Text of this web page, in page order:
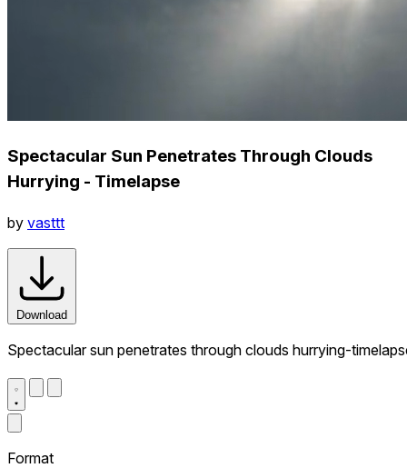
Spectacular Sun Penetrates Through Clouds
Hurrying - Timelapse
by vasttt
Download
Spectacular sun penetrates through clouds hurrying-
Format